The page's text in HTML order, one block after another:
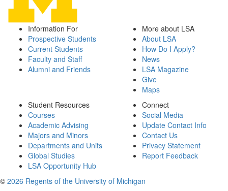
Information For
Prospective Students
Current Students
Faculty and Staff
Alumni and Friends
More about LSA
About LSA
How Do I Apply?
News
LSA Magazine
Give
Maps
Student Resources
Courses
Academic Advising
Majors and Minors
Departments and Units
Global Studies
LSA Opportunity Hub
Connect
Social Media
Update Contact Info
Contact Us
Privacy Statement
Report Feedback
© 2026 Regents of the University of Michigan